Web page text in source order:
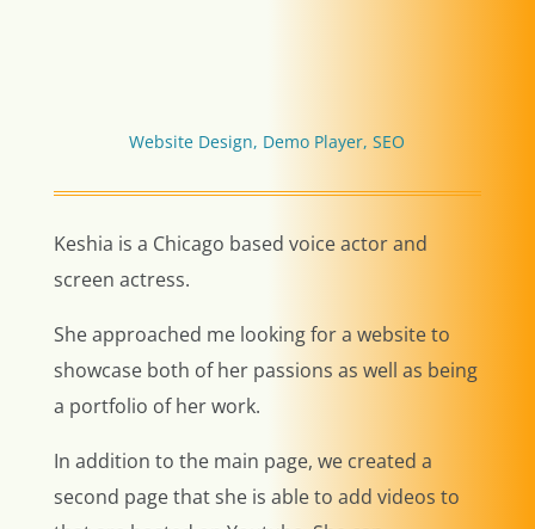
Website Design, Demo Player, SEO
Keshia is a Chicago based voice actor and
screen actress.
She approached me looking for a website to
showcase both of her passions as well as being
a portfolio of her work.
In addition to the main page, we created a
second page that she is able to add videos to